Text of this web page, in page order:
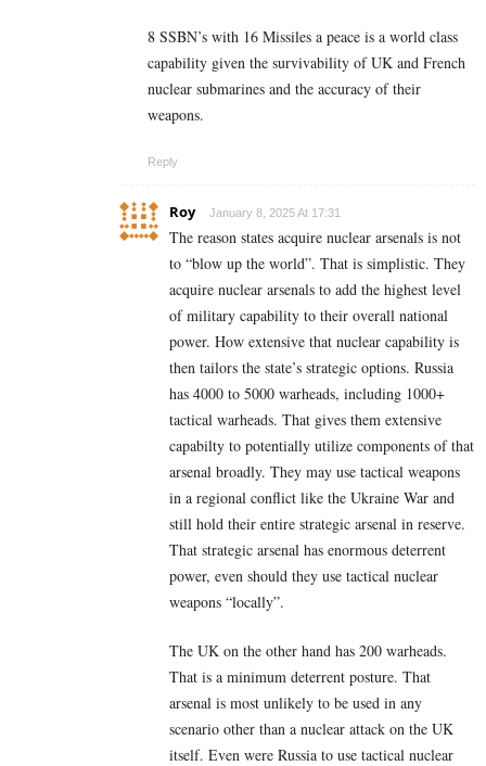
8 SSBN’s with 16 Missiles a peace is a world class
capability given the survivability of UK and French
nuclear submarines and the accuracy of their
weapons.
Reply
Roy January 8, 2025 At 17:31
The reason states acquire nuclear arsenals is not
to “blow up the world”. That is simplistic. They
acquire nuclear arsenals to add the highest level
of military capability to their overall national
power. How extensive that nuclear capability is
then tailors the state’s strategic options. Russia
has 4000 to 5000 warheads, including 1000+
tactical warheads. That gives them extensive
capabilty to potentially utilize components of that
arsenal broadly. They may use tactical weapons
in a regional conflict like the Ukraine War and
still hold their entire strategic arsenal in reserve.
That strategic arsenal has enormous deterrent
power, even should they use tactical nuclear
weapons “locally”.
The UK on the other hand has 200 warheads.
That is a minimum deterrent posture. That
arsenal is most unlikely to be used in any
scenario other than a nuclear attack on the UK
itself. Even were Russia to use tactical nuclear